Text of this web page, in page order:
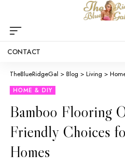
CONTACT
TheBlueRidgeGal > Blog > Living >
HOME & DIY
Bamboo Flooring
Friendly Choices
Homes